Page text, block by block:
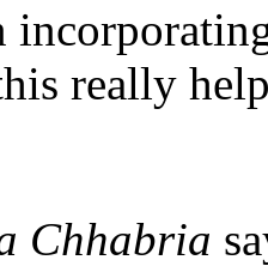
really
Chhabria